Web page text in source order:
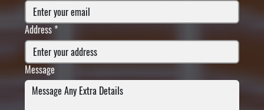
Address *
Message